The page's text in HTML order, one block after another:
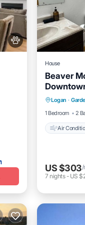
House
Beaver
Logan ·
1 Bedroom
2
Air
Air
Pet
US $303/
7 nights- US